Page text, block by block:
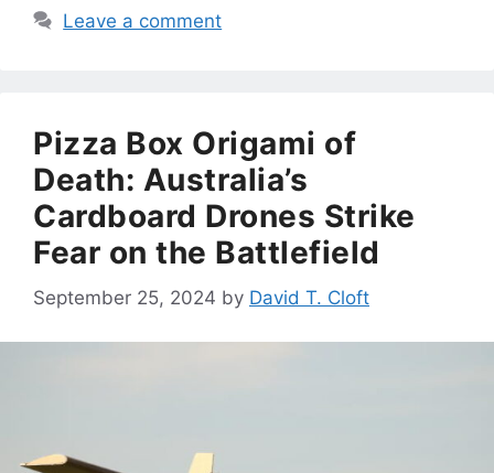
Leave a comment
Pizza Box Origami of
Death: Australia’s
Cardboard Drones Strike
Fear on the Battlefield
September 25, 2024 by David T. Cloft